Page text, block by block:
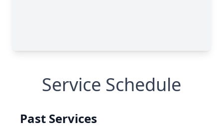
Service Schedule
Past Services